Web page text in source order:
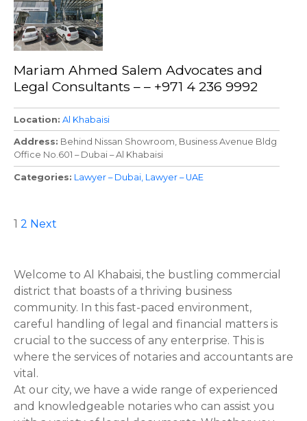
Mariam Ahmed Salem Advocates and
Legal Consultants – – +971 4 236 9992
Location Al Khabaisi
Address Behind Nissan Showroom, Business Avenue Bldg
Office No.601 – Dubai – Al Khabaisi
Categories Lawyer – Dubai Lawyer – UAE
P
s
t
s
n
a
1 2 Next
Welcome to Al Khabaisi, the bustling commercial
district that boasts of a thriving business
community. In this fast-paced environment,
careful handling of legal and financial matters is
crucial to the success of any enterprise. This is
where the services of notaries and accountants are
vital.
At our city, we have a wide range of experienced
and knowledgeable notaries who can assist you